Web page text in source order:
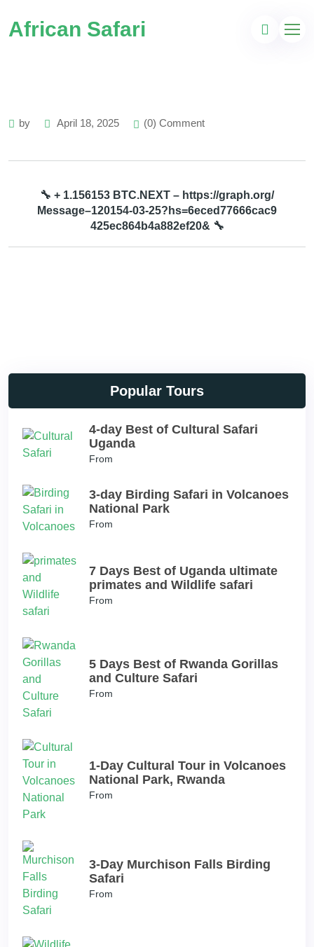
African Safari
by April 18, 2025 (0) Comment
🔧 + 1.156153 BTC.NEXT – https://graph.org/
Message–120154-03-25?hs=6eced77666cac9
425ec864b4a882ef20& 🔧
Popular Tours
4-day Best of Cultural Safari
Uganda
From
3-day Birding Safari in Volcanoes
National Park
From
7 Days Best of Uganda ultimate
primates and Wildlife safari
From
5 Days Best of Rwanda Gorillas
and Culture Safari
From
1-Day Cultural Tour in Volcanoes
National Park, Rwanda
From
3-Day Murchison Falls Birding
Safari
From